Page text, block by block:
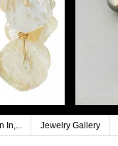
In,... Jewelry Gallery